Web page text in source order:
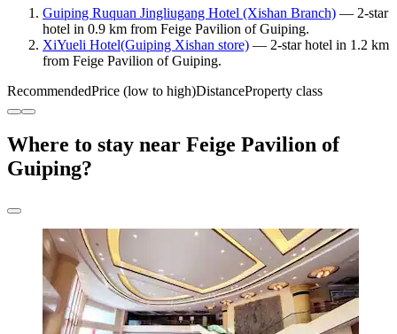
Guiping Ruquan Jingliugang Hotel (Xishan Branch) — 2-star
hotel in 0.9 km from Feige Pavilion of Guiping.
XiYueli Hotel(Guiping Xishan store) — 2-star hotel in 1.2 km
from Feige Pavilion of Guiping.
RecommendedPrice (low to high)DistanceProperty class
Where to stay near Feige Pavilion of
Guiping?